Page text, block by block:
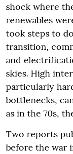
shock where
renewables
took steps to
transition,
and
skies. High
particularly
bottlenecks,
as in the 70s,
Two reports
before the war